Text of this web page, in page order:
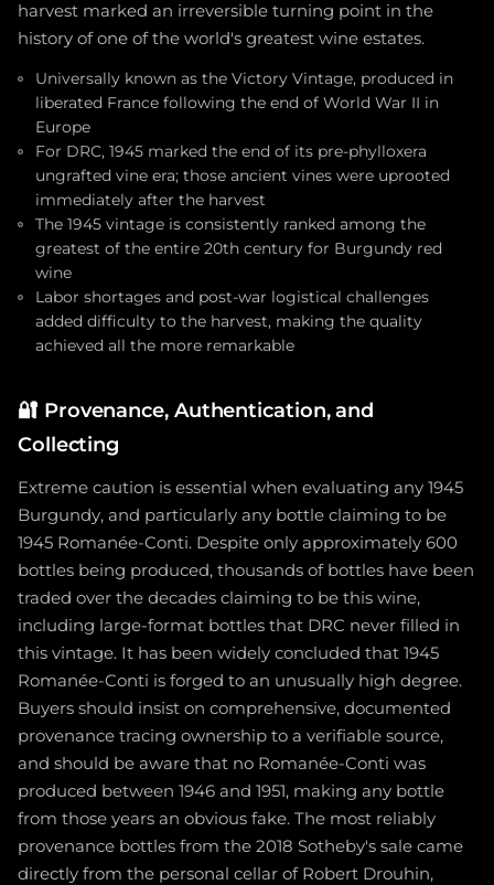
harvest marked an irreversible turning point in the
history of one of the world's greatest wine estates.
Universally known as the Victory Vintage, produced in
liberated France following the end of World War II in
Europe
For DRC, 1945 marked the end of its pre-phylloxera
ungrafted vine era; those ancient vines were uprooted
immediately after the harvest
The 1945 vintage is consistently ranked among the
greatest of the entire 20th century for Burgundy red
wine
Labor shortages and post-war logistical challenges
added difficulty to the harvest, making the quality
achieved all the more remarkable
🔐 Provenance, Authentication, and
Collecting
Extreme caution is essential when evaluating any 1945
Burgundy, and particularly any bottle claiming to be
1945 Romanée-Conti. Despite only approximately 600
bottles being produced, thousands of bottles have been
traded over the decades claiming to be this wine,
including large-format bottles that DRC never filled in
this vintage. It has been widely concluded that 1945
Romanée-Conti is forged to an unusually high degree.
Buyers should insist on comprehensive, documented
provenance tracing ownership to a verifiable source,
and should be aware that no Romanée-Conti was
produced between 1946 and 1951, making any bottle
from those years an obvious fake. The most reliably
provenance bottles from the 2018 Sotheby's sale came
directly from the personal cellar of Robert Drouhin,